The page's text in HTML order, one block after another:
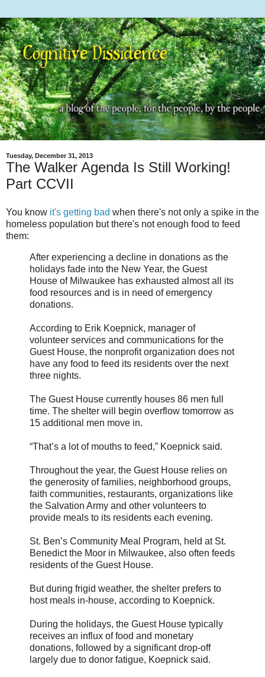
Tuesday, December 31, 2013
The Walker Agenda Is Still Working!
Part CCVII
You know it's getting bad when there's not only a spike in the
homeless population but there's not enough food to feed
them:
After experiencing a decline in donations as the
holidays fade into the New Year, the Guest
House of Milwaukee has exhausted almost all its
food resources and is in need of emergency
donations.
According to Erik Koepnick, manager of
volunteer services and communications for the
Guest House, the nonprofit organization does not
have any food to feed its residents over the next
three nights.
The Guest House currently houses 86 men full
time. The shelter will begin overflow tomorrow as
15 additional men move in.
“That’s a lot of mouths to feed,” Koepnick said.
Throughout the year, the Guest House relies on
the generosity of families, neighborhood groups,
faith communities, restaurants, organizations like
the Salvation Army and other volunteers to
provide meals to its residents each evening.
St. Ben’s Community Meal Program, held at St.
Benedict the Moor in Milwaukee, also often feeds
residents of the Guest House.
But during frigid weather, the shelter prefers to
host meals in-house, according to Koepnick.
During the holidays, the Guest House typically
receives an influx of food and monetary
donations, followed by a significant drop-off
largely due to donor fatigue, Koepnick said.